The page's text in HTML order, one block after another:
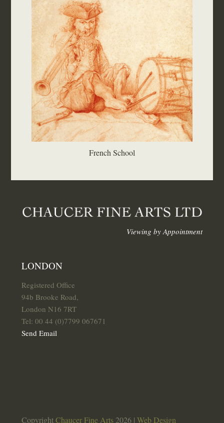
French School
Viewing by Appointment
LONDON
Registered Office
94b Brooke Road,
London N16 7RT
Tel: 00 44 (0)7799 067671
Send Email
CopyrightChaucer Fine Arts2026 | Web Design